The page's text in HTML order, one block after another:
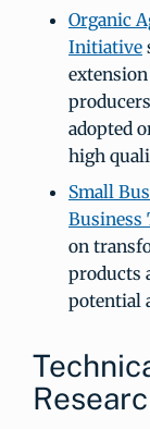
Organic
Initiative
adopted
high
Small
Business
on
products
potential